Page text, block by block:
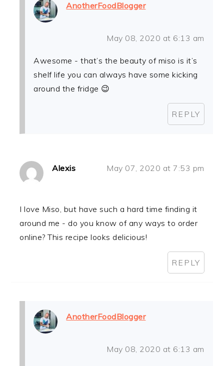
AnotherFoodBlogger
May 08, 2020 at 6:13 am
Awesome - that’s the beauty of miso is it’s
shelf life you can always have some kicking
around the fridge 😉
REPLY
Alexis May 07, 2020 at 7:53 pm
I love Miso, but have such a hard time finding it
around me - do you know of any ways to order
online? This recipe looks delicious!
REPLY
AnotherFoodBlogger
May 08, 2020 at 6:13 am